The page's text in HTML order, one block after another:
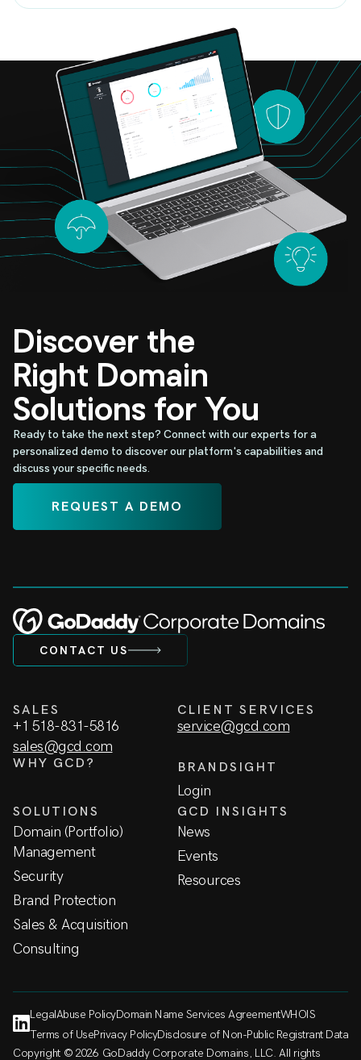
Discover the
Right Domain
Solutions for You
Ready to take the next step? Connect with our experts for a
personalized demo to discover our platform's capabilities and
discuss your specific needs.
REQUEST A DEMO
CONTACT US
SALES
+1 518-831-5816
sales@gcd.com
CLIENT SERVICES
service@gcd.com
WHY GCD? BRANDSIGHT
Login
SOLUTIONS
Domain (Portfolio)
Management
Security
Brand Protection
Sales & Acquisition
Consulting
GCD INSIGHTS
News
Events
Resources
LegalAbuse PolicyDomain Name Services AgreementWHOIS
Terms of UsePrivacy PolicyDisclosure of Non-Public Registrant Data
Copyright © 2026 GoDaddy Corporate Domains, LLC. All rights